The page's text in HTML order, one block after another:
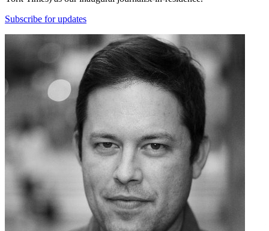
Subscribe for updates